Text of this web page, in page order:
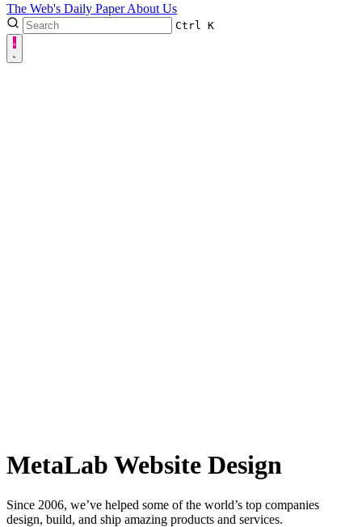
The Web's Daily PaperAbout Us
Ctrl K
MetaLab Website Design
Since 2006, we’ve helped some of the world’s top companies
design, build, and ship amazing products and services.